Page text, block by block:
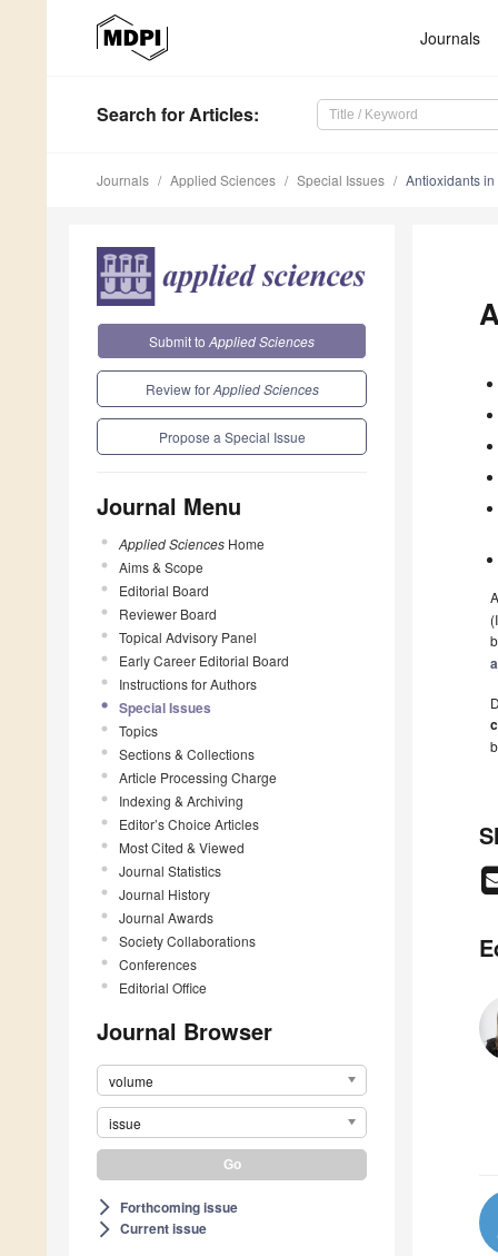
Journals
Search for Articles:
Journals Applied Sciences Special Issues Antioxidants
Submit to Applied Sciences
Review forApplied Sciences
Propose a Special Issue
Journal Menu
Applied Sciences Home
Aims & Scope
Editorial Board
Reviewer Board
Topical Advisory Panel
Early Career Editorial Board
Instructions for Authors
Special Issues
Topics
Sections & Collections
Article Processing Charge
Indexing & Archiving
Editor’s Choice Articles
Most Cited & Viewed
Journal Statistics
Journal History
Journal Awards
Society Collaborations
Conferences
Editorial Office
Journal Browser
volume
issue
arrow_forward_ios Forthcoming issue
arrow_forward_ios Current issue